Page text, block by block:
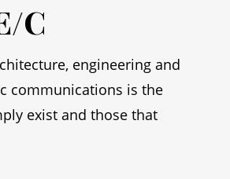
C
engineering and
communications is the
exist and those that